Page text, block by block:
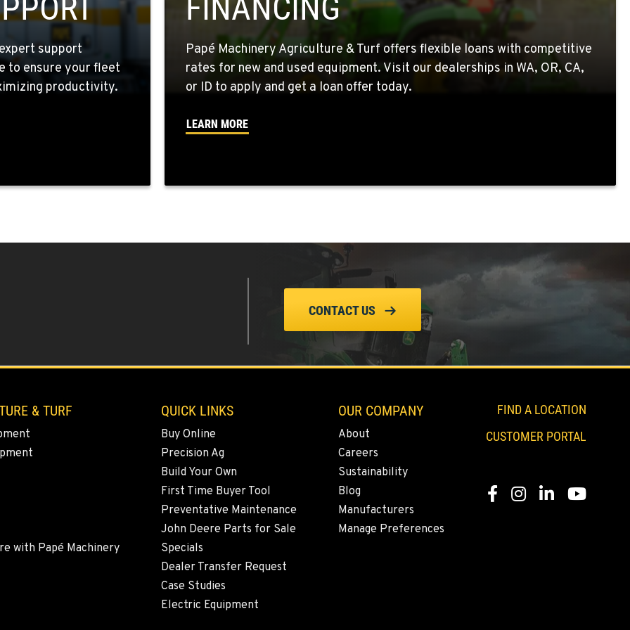
support
to ensure your fleet
productivity.
FINANCING
Papé Machinery Agriculture & Turf offers flexible loans with competitive
rates for new and used equipment. Visit our dealerships in WA, OR, CA,
or ID to apply and get a loan offer today.
LEARN MORE
CONTACT US
& TURF
with Papé Machinery
QUICK LINKS
Buy Online
Precision Ag
Build Your Own
First Time Buyer Tool
Preventative Maintenance
John Deere Parts for Sale
Specials
Dealer Transfer Request
Case Studies
Electric Equipment
OUR COMPANY
About
Careers
Sustainability
Blog
Manufacturers
Manage Preferences
FIND A LOCATION
CUSTOMER PORTAL
Facebook
Instagram
LinkedInYouTube